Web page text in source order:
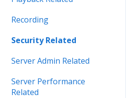
Recording
Security Related
Server Admin Related
Server Performance
Related